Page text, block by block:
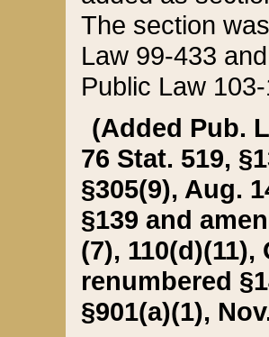
The section
Law 99-433
Public Law
(Added Pub.
76 Stat. 519,
§305(9), Aug.
§139 and
(7), 110(d)(11),
renumbered
§901(a)(1),